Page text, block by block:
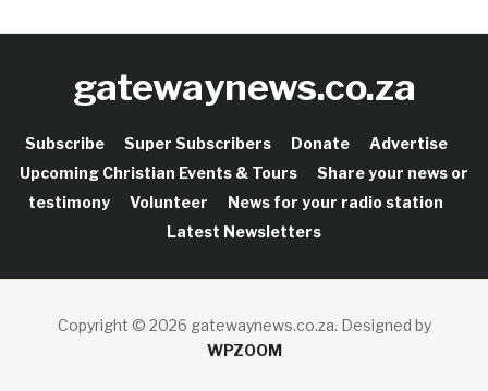
gatewaynews.co.za
Subscribe Super Subscribers Donate
Advertise
Upcoming Christian Events & Tours
Share your news or
testimony
Volunteer
News for your radio station
Latest Newsletters
Copyright © 2026 gatewaynews.co.za. Designed by
WPZOOM